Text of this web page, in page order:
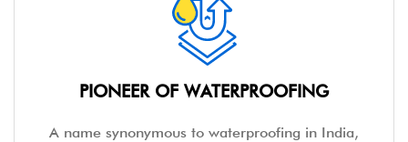
PIONEER OF WATERPROOFING
A name synonymous to waterproofing in India,